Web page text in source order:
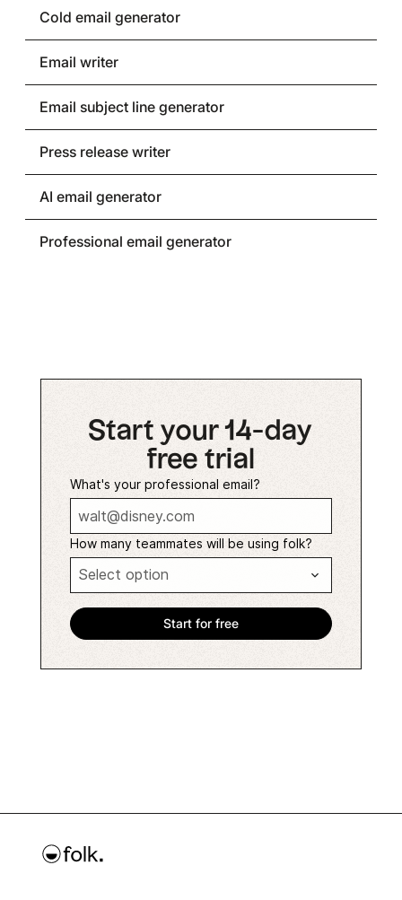
Cold email generator
Email writer
Email subject line generator
Press release writer
AI email generator
Professional email generator
Start your 14-day
free trial
What's your professional email?
How many teammates will be using folk?